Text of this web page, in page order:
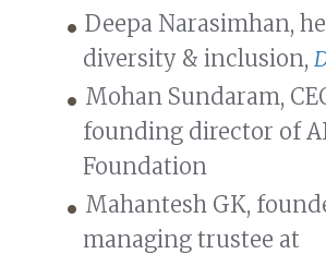
Deepa Narasimhan,
diversity & inclusion,
Mohan Sundaram,
founding director of
Foundation
Mahantesh GK,
managing trustee at